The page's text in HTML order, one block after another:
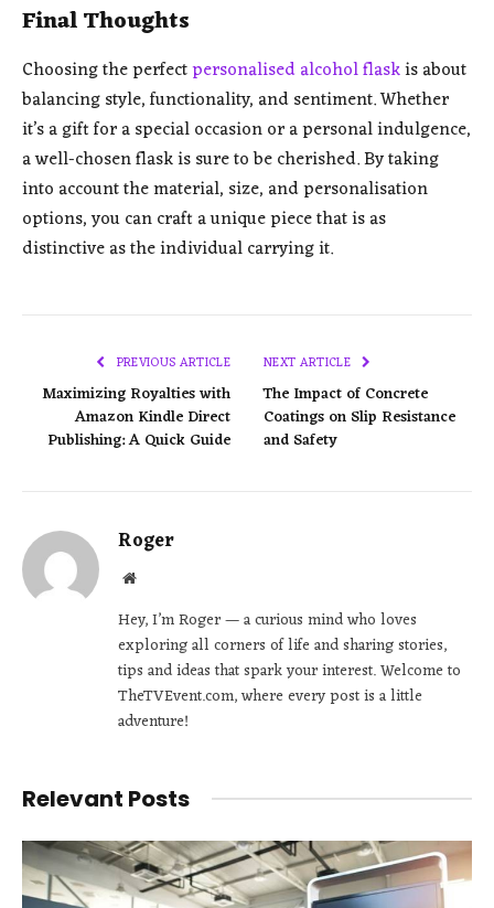
Final Thoughts
Choosing the perfectpersonalised alcohol flaskis about
balancing style, functionality, and sentiment. Whether
it’s a gift for a special occasion or a personal indulgence,
a well-chosen flask is sure to be cherished. By taking
into account the material, size, and personalisation
options, you can craft a unique piece that is as
distinctive as the individual carrying it.
PREVIOUS ARTICLE
Maximizing Royalties with
Amazon Kindle Direct
Publishing: A Quick Guide
NEXT ARTICLE
The Impact of Concrete
Coatings on Slip Resistance
and Safety
Roger
Website
Hey, I’m Roger — a curious mind who loves
exploring all corners of life and sharing stories,
tips and ideas that spark your interest. Welcome to
TheTVEvent.com, where every post is a little
adventure!
Relevant Posts